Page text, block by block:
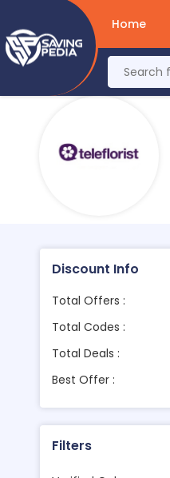
Home
Discount Info
Total Offers :
Total Codes :
Total Deals :
Best Offer :
Filters